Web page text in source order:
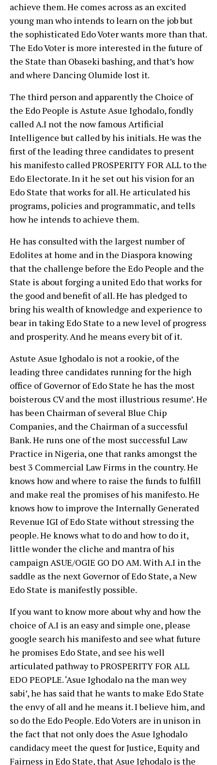
achieve them. He comes across as an excited
young man who intends to learn on the job but
the sophisticated Edo Voter wants more than that.
The Edo Voter is more interested in the future of
the State than Obaseki bashing, and that’s how
and where Dancing Olumide lost it.
The third person and apparently the Choice of
the Edo People is Astute Asue Ighodalo, fondly
called A.I not the now famous Artificial
Intelligence but called by his initials. He was the
first of the leading three candidates to present
his manifesto called PROSPERITY FOR ALL to the
Edo Electorate. In it he set out his vision for an
Edo State that works for all. He articulated his
programs, policies and programmatic, and tells
how he intends to achieve them.
He has consulted with the largest number of
Edolites at home and in the Diaspora knowing
that the challenge before the Edo People and the
State is about forging a united Edo that works for
the good and benefit of all. He has pledged to
bring his wealth of knowledge and experience to
bear in taking Edo State to a new level of progress
and prosperity. And he means every bit of it.
Astute Asue Ighodalo is not a rookie, of the
leading three candidates running for the high
office of Governor of Edo State he has the most
boisterous CV and the most illustrious resume’. He
has been Chairman of several Blue Chip
Companies, and the Chairman of a successful
Bank. He runs one of the most successful Law
Practice in Nigeria, one that ranks amongst the
best 3 Commercial Law Firms in the country. He
knows how and where to raise the funds to fulfill
and make real the promises of his manifesto. He
knows how to improve the Internally Generated
Revenue IGI of Edo State without stressing the
people. He knows what to do and how to do it,
little wonder the cliche and mantra of his
campaign ASUE/OGIE GO DO AM. With A.I in the
saddle as the next Governor of Edo State, a New
Edo State is manifestly possible.
If you want to know more about why and how the
choice of A.I is an easy and simple one, please
google search his manifesto and see what future
he promises Edo State, and see his well
articulated pathway to PROSPERITY FOR ALL
EDO PEOPLE. ‘Asue Ighodalo na the man wey
sabi’, he has said that he wants to make Edo State
the envy of all and he means it. I believe him, and
so do the Edo People. Edo Voters are in unison in
the fact that not only does the Asue Ighodalo
candidacy meet the quest for Justice, Equity and
Fairness in Edo State, that Asue Ighodalo is the